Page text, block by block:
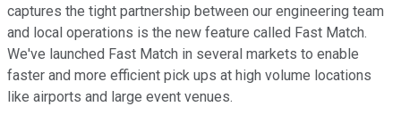
captures the tight partnership between our engineering team
and local operations is the new feature called Fast Match.
We've launched Fast Match in several markets to enable
faster and more efficient pick ups at high volume locations
like airports and large event venues.